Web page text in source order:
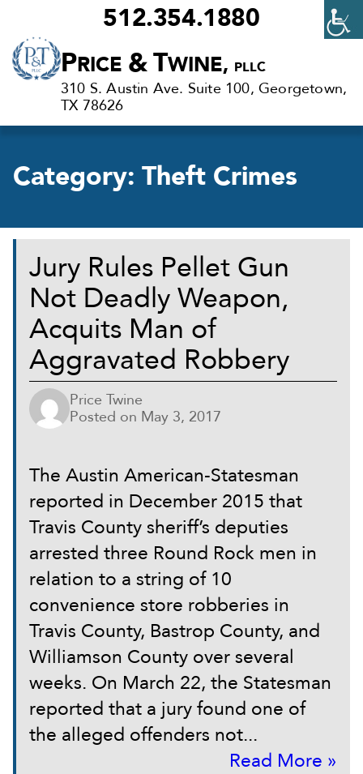
512.354.1880
Criminal
Defense
Lawyers
in
TX
PRICE &TWINE, PLLC
310 S. Austin Ave. Suite 100, Georgetown,
TX 78626
Category: Theft Crimes
Jury Rules Pellet Gun
Not Deadly Weapon,
Acquits Man of
Aggravated Robbery
Price Twine
Posted on May 3, 2017
The Austin American-Statesman
reported in December 2015 that
Travis County sheriff’s deputies
arrested three Round Rock men in
relation to a string of 10
convenience store robberies in
Travis County, Bastrop County, and
Williamson County over several
weeks. On March 22, the Statesman
reported that a jury found one of
the alleged offenders not...
Read More »